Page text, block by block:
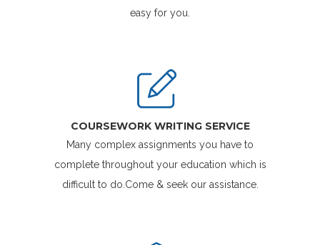
easy for you.
COURSEWORK WRITING SERVICE
Many complex assignments you have to
complete throughout your education which is
difficult to do.Come & seek our assistance.